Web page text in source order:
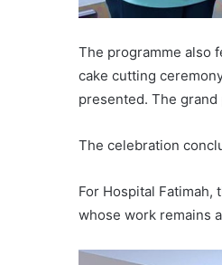
The programme also
cake cutting
presented. The grand
The celebration
For Hospital
whose work remains